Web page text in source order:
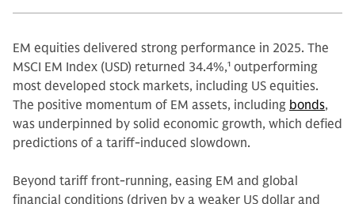
EM equities delivered strong performance in 2025. The
MSCI EM Index (USD) returned 34.4%,1 outperforming
most developed stock markets, including US equities.
The positive momentum of EM assets, including bonds,
was underpinned by solid economic growth, which defied
predictions of a tariff-induced slowdown.
Beyond tariff front-running, easing EM and global
financial conditions (driven by a weaker US dollar and